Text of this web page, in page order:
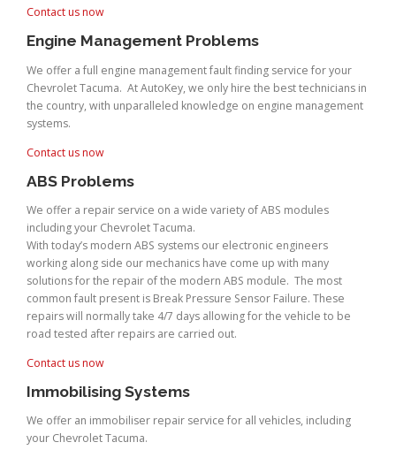
Contact us now
Engine Management Problems
We offer a full engine management fault finding service for your
Chevrolet Tacuma. At AutoKey, we only hire the best technicians in
the country, with unparalleled knowledge on engine management
systems.
Contact us now
ABS Problems
We offer a repair service on a wide variety of ABS modules
including your Chevrolet Tacuma.
With today’s modern ABS systems our electronic engineers
working along side our mechanics have come up with many
solutions for the repair of the modern ABS module. The most
common fault present is Break Pressure Sensor Failure. These
repairs will normally take 4/7 days allowing for the vehicle to be
road tested after repairs are carried out.
Contact us now
Immobilising Systems
We offer an immobiliser repair service for all vehicles, including
your Chevrolet Tacuma.